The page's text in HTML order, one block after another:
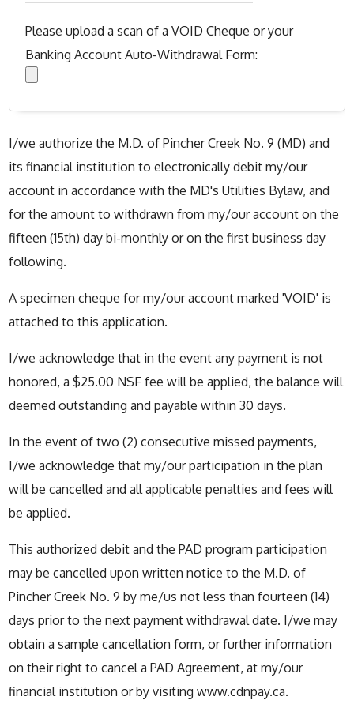
Please upload a scan of a VOID Cheque or your
Banking Account Auto-Withdrawal Form:
I/we authorize the M.D. of Pincher Creek No. 9 (MD) and
its financial institution to electronically debit my/our
account in accordance with the MD's Utilities Bylaw, and
for the amount to withdrawn from my/our account on the
fifteen (15th) day bi-monthly or on the first business day
following.
A specimen cheque for my/our account marked 'VOID' is
attached to this application.
I/we acknowledge that in the event any payment is not
honored, a $25.00 NSF fee will be applied, the balance will
deemed outstanding and payable within 30 days.
In the event of two (2) consecutive missed payments,
I/we acknowledge that my/our participation in the plan
will be cancelled and all applicable penalties and fees will
be applied.
This authorized debit and the PAD program participation
may be cancelled upon written notice to the M.D. of
Pincher Creek No. 9 by me/us not less than fourteen (14)
days prior to the next payment withdrawal date. I/we may
obtain a sample cancellation form, or further information
on their right to cancel a PAD Agreement, at my/our
financial institution or by visiting www.cdnpay.ca.